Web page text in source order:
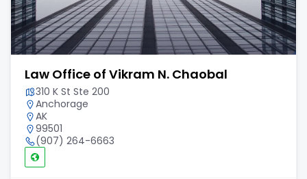
Law Office of Vikram N. Chaobal
310 K St Ste 200
Anchorage
AK
99501
(907) 264-6663